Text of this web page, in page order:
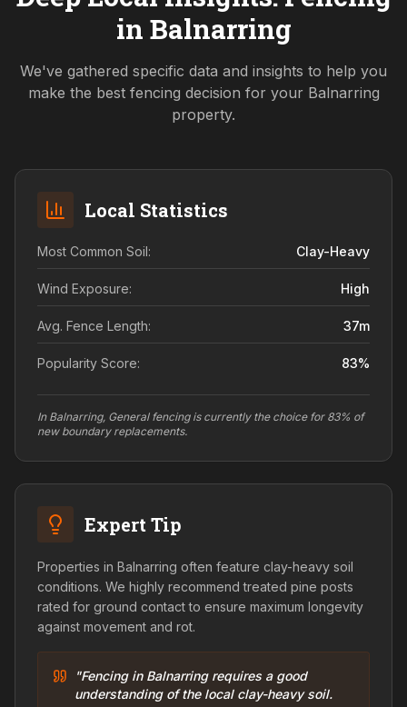
in Balnarring
We've gathered specific data and insights to help you
make the best fencing decision for your Balnarring
property.
Local Statistics
Most Common Soil: Clay-Heavy
Wind Exposure: High
Avg. Fence Length: 37m
Popularity Score: 83%
In Balnarring, General fencing is currently the choice for 83% of
new boundary replacements.
Expert Tip
Properties in Balnarring often feature clay-heavy soil
conditions. We highly recommend treated pine posts
rated for ground contact to ensure maximum longevity
against movement and rot.
"Fencing in Balnarring requires a good
understanding of the local clay-heavy soil.